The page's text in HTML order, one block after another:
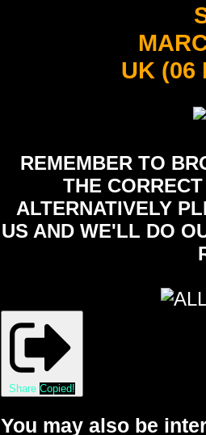
UK (06
REMEMBER TO
THE
ALTERNATIVELY
US AND WE'LL DO
Share Copied!
You may also be